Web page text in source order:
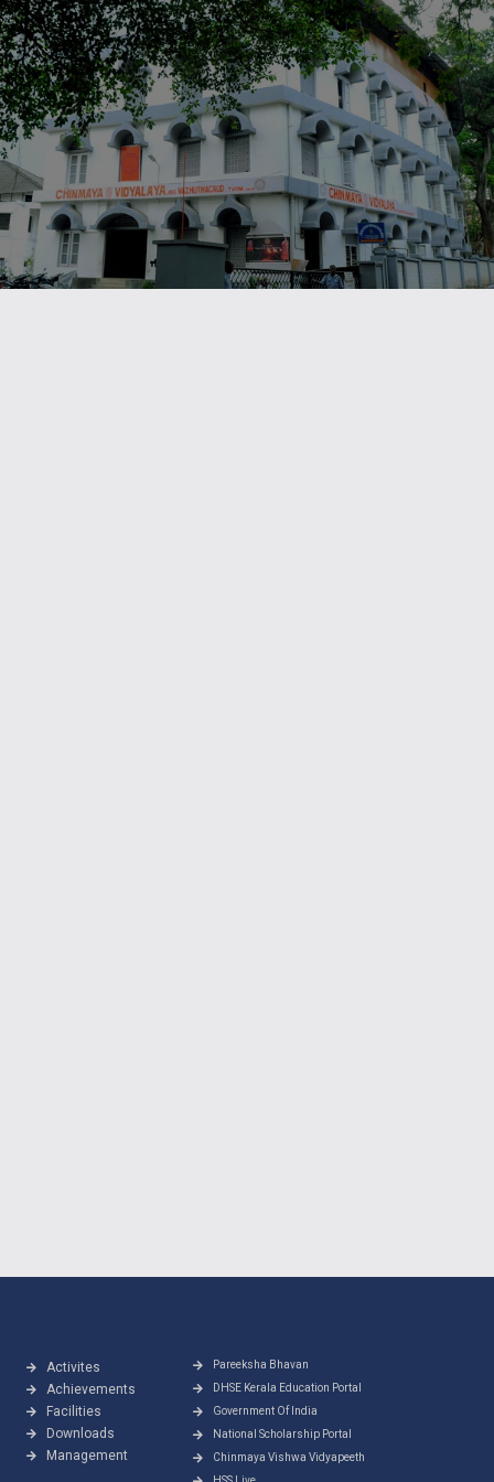
Activites
Achievements
Facilities
Downloads
Management
Pareeksha Bhavan
DHSE Kerala Education Portal
Government Of India
National Scholarship Portal
Chinmaya Vishwa Vidyapeeth